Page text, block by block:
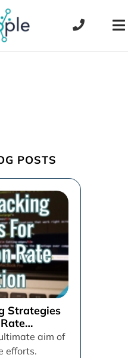
POSTS
Strategies
aim of
efforts.